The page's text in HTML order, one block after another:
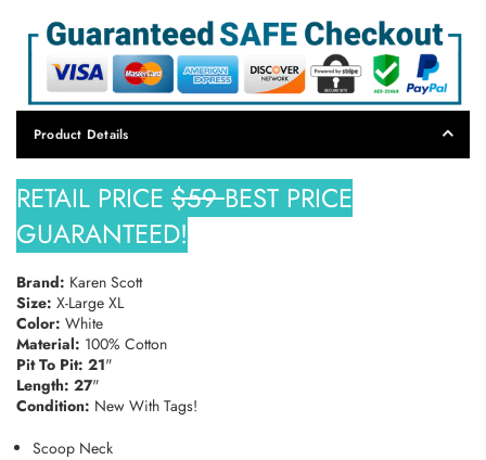
Product Details
RETAIL PRICE $59BEST PRICE
GUARANTEED!
Brand: Karen Scott
Size: X-Large XL
Color: White
Material: 100% Cotton
Pit To Pit: 21"
Length: 27"
Condition: New With Tags!
Scoop Neck